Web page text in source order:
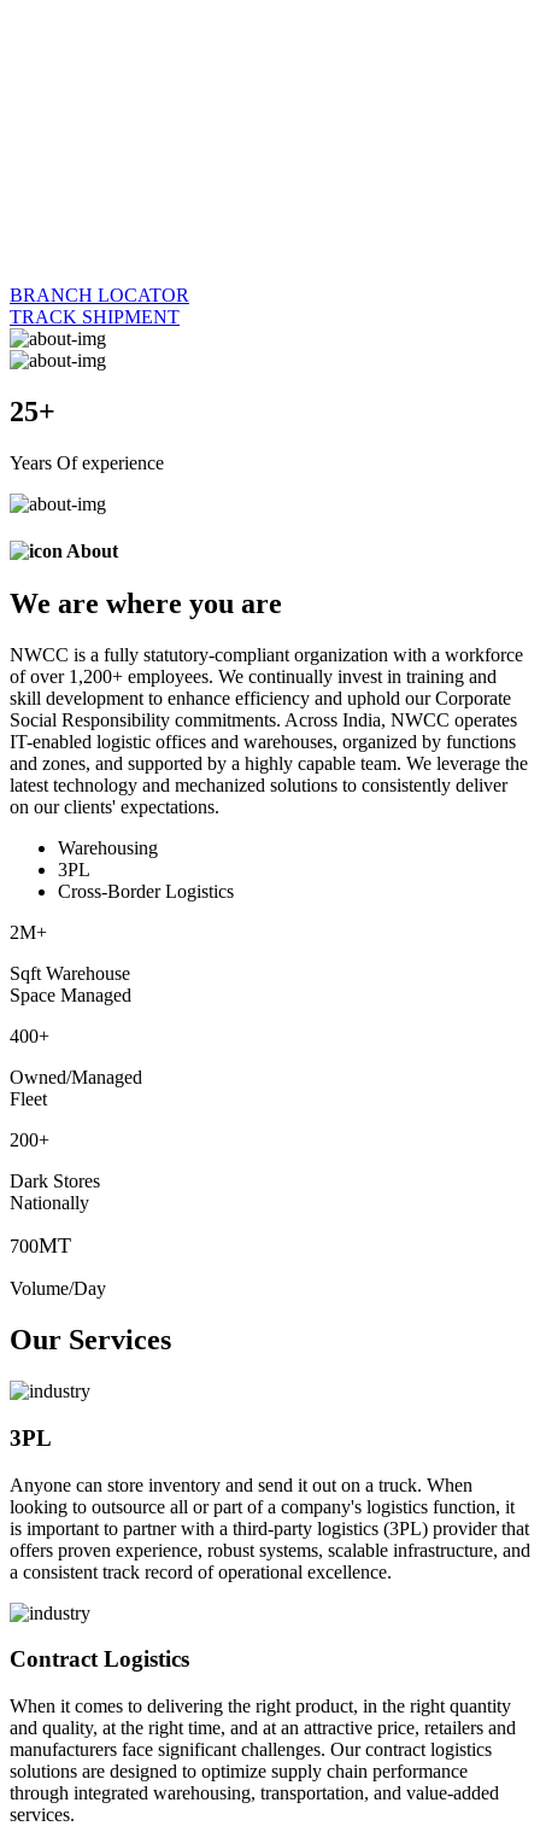
BRANCH LOCATOR
TRACK SHIPMENT
25+
Years Of experience
About
We are where you are
NWCC is a fully statutory-compliant organization with a workforce
of over 1,200+ employees. We continually invest in training and
skill development to enhance efficiency and uphold our Corporate
Social Responsibility commitments. Across India, NWCC operates
IT-enabled logistic offices and warehouses, organized by functions
and zones, and supported by a highly capable team. We leverage the
latest technology and mechanized solutions to consistently deliver
on our clients' expectations.
Warehousing
3PL
Cross-Border Logistics
2M+
Sqft Warehouse
Space Managed
400+
Owned/Managed
Fleet
200+
Dark Stores
Nationally
700MT
Volume/Day
Our Services
3PL
Anyone can store inventory and send it out on a truck. When
looking to outsource all or part of a company's logistics function, it
is important to partner with a third-party logistics (3PL) provider that
offers proven experience, robust systems, scalable infrastructure, and
a consistent track record of operational excellence.
Contract Logistics
When it comes to delivering the right product, in the right quantity
and quality, at the right time, and at an attractive price, retailers and
manufacturers face significant challenges. Our contract logistics
solutions are designed to optimize supply chain performance
through integrated warehousing, transportation, and value-added
services.